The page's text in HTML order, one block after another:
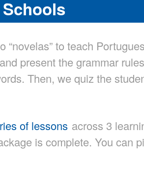
“novelas” to teach
present the grammar
Then, we quiz the
of lessons across 3
is complete. You can